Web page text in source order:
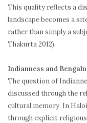
This quality reflects a
landscape becomes a
rather than simply a
Thakurta 2012).
Indianness and
The question of
discussed through the
cultural memory. In
through explicit